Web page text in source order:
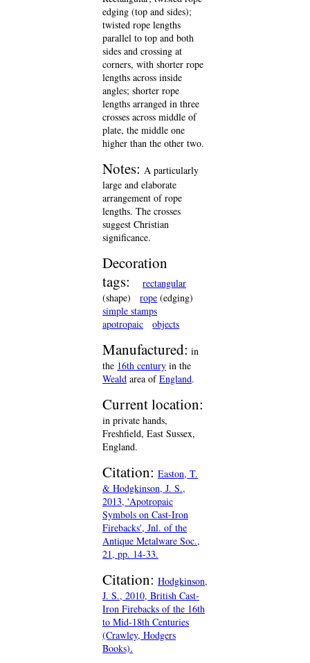
edging (top and sides);
twisted rope lengths
parallel to top and both
sides and crossing at
corners, with shorter rope
lengths across inside
angles; shorter rope
lengths arranged in three
crosses across middle of
plate, the middle one
higher than the other two.
Notes: A particularly
large and elaborate
arrangement of rope
lengths. The crosses
suggest Christian
significance.
Decoration
tags:
rectangular
(shape)
rope (edging)
simple stamps
apotropaic
objects
Manufactured: in
the 16th century in the
Weald area ofEngland.
Current location:
in private hands,
Freshfield, East Sussex,
England.
Citation: Easton, T.
& Hodgkinson, J. S.,
2013, 'Apotropaic
Symbols on Cast-Iron
Firebacks', Jnl. of the
Antique Metalware Soc.,
21, pp. 14-33.
Citation: Hodgkinson,
J. S., 2010, British Cast-
Iron Firebacks of the 16th
to Mid-18th Centuries
(Crawley, Hodgers
Books).